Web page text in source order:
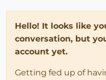
Hello! It looks like
conversation, but
account yet.
Getting fed up of